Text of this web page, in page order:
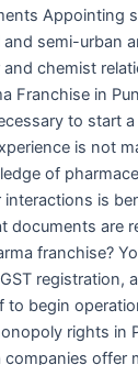
Appointing
semi-urban
chemist
Franchise in
to start
is not
of
is
documents are
franchise?
registration,
to begin
rights in
companies offer